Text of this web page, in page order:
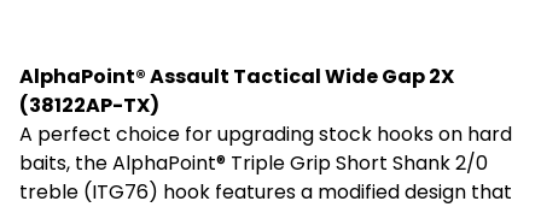
AlphaPoint® Assault Tactical Wide Gap 2X
(38122AP-TX)
A perfect choice for upgrading stock hooks on hard
baits, the AlphaPoint® Triple Grip Short Shank 2/0
treble (ITG76) hook features a modified design that